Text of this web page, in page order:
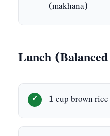
(makhana)
Lunch
1 cup brown